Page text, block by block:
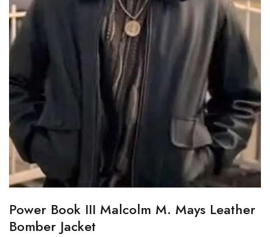
Power Book III Malcolm M. Mays Leather
Bomber Jacket